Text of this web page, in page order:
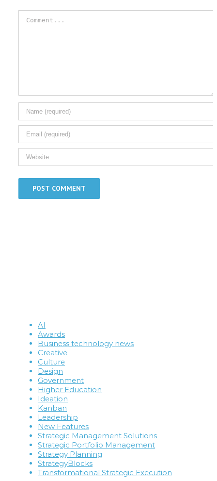
AI
Awards
Business technology news
Creative
Culture
Design
Government
Higher Education
Ideation
Kanban
Leadership
New Features
Strategic Management Solutions
Strategic Portfolio Management
Strategy Planning
StrategyBlocks
Transformational Strategic Execution